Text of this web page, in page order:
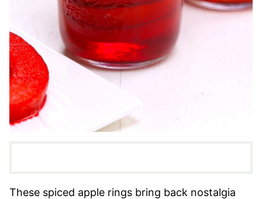
These spiced apple rings bring back nostalgia